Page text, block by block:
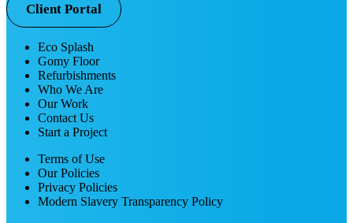
Client Portal
Eco Splash
Gomy Floor
Refurbishments
Who We Are
Our Work
Contact Us
Start a Project
Terms of Use
Our Policies
Privacy Policies
Modern Slavery Transparency Policy